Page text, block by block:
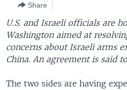
Navigation
Skip
to
Search
THE AMERICAS
EAST ASIA
EUROPE
MIDDLE EAST
SOUTH & CENTRAL ASIA
VOA LANGUAGES
LATEST GLOBAL COVERAGE
FOLLOW US
Share
U.S. and Israeli officials are
Washington aimed at
concerns about Israeli arms
China. An agreement is said
The two sides are having